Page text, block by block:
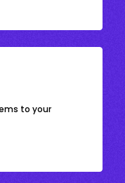
to your